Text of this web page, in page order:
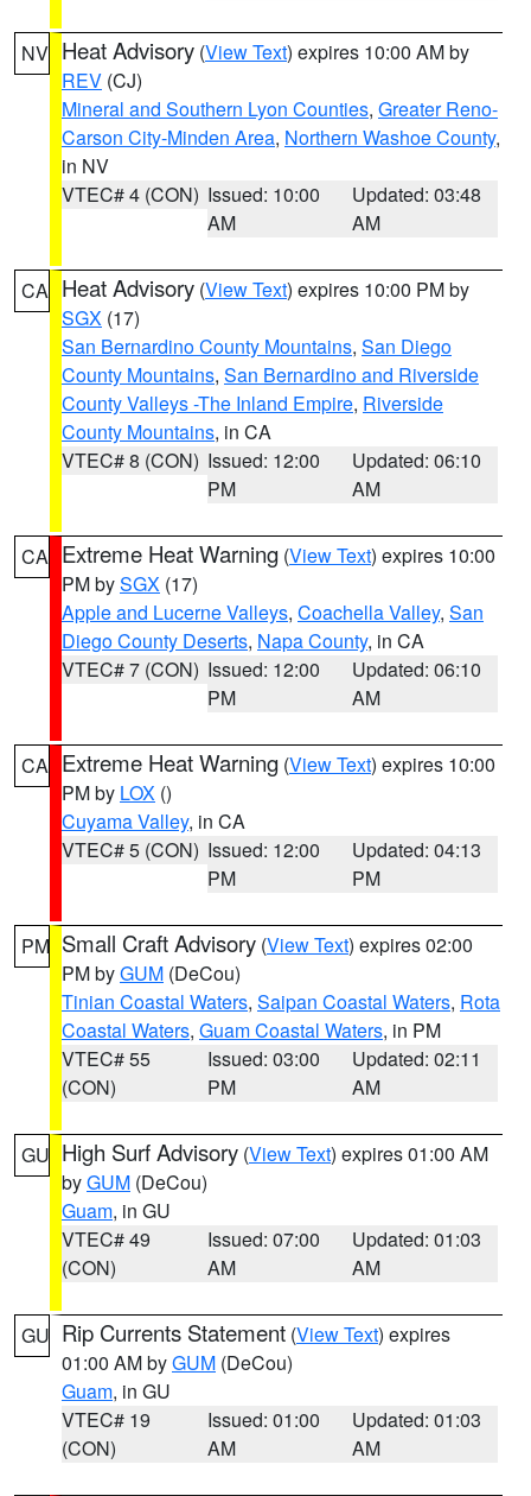
NV Heat Advisory (View Text) expires 10:00 AM by
REV (CJ)
Mineral and Southern Lyon Counties, Greater Reno-
Carson City-Minden Area, Northern Washoe County,
in NV
VTEC# 4 (CON) Issued: 10:00
AM
Updated: 03:48
AM
CA Heat Advisory (View Text) expires 10:00 PM by
SGX (17)
San Bernardino County Mountains, San Diego
County Mountains, San Bernardino and Riverside
County Valleys -The Inland Empire, Riverside
County Mountains, in CA
VTEC# 8 (CON) Issued: 12:00
PM
Updated: 06:10
AM
CA Extreme Heat Warning (View Text) expires 10:00
PM bySGX (17)
Apple and Lucerne Valleys, Coachella Valley, San
Diego County Deserts, Napa County, in CA
VTEC# 7 (CON) Issued: 12:00
PM
Updated: 06:10
AM
CA Extreme Heat Warning (View Text) expires 10:00
PM by LOX ()
Cuyama Valley, in CA
VTEC# 5 (CON) Issued: 12:00
PM
Updated: 04:13
PM
PM Small Craft Advisory (View Text) expires 02:00
PM byGUM (DeCou)
Tinian Coastal Waters, Saipan Coastal Waters, Rota
Coastal Waters, Guam Coastal Waters, in PM
VTEC# 55
(CON)
Issued: 03:00
PM
Updated: 02:11
AM
GU High Surf Advisory (View Text) expires 01:00 AM
byGUM (DeCou)
Guam, in GU
VTEC# 49
(CON)
Issued: 07:00
AM
Updated: 01:03
AM
GU Rip Currents Statement (View Text) expires
01:00 AM byGUM (DeCou)
Guam, in GU
VTEC# 19
(CON)
Issued: 01:00
AM
Updated: 01:03
AM